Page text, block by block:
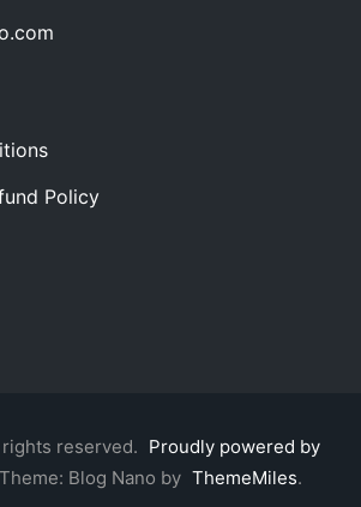
Policy
reserved. Proudly powered by
Theme: Blog Nano by ThemeMiles.